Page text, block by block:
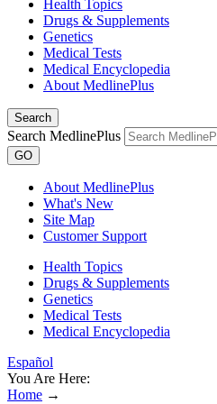
Health Topics
Drugs & Supplements
Genetics
Medical Tests
Medical Encyclopedia
About MedlinePlus
Search
Search MedlinePlus
GO
About MedlinePlus
What's New
Site Map
Customer Support
Health Topics
Drugs & Supplements
Genetics
Medical Tests
Medical Encyclopedia
Español
You Are Here:
Home →